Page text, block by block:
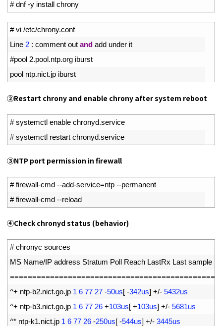
# dnf -y install chrony
# vi /etc/chrony.conf
Line 2 : comment out and add under it
#pool 2.pool.ntp.org iburst
pool ntp.nict.jp iburst
②Restart chrony and enable chrony after system reboot
# systemctl enable chronyd.service
# systemctl restart chronyd.service
③NTP port permission in firewall
# firewall-cmd --add-service=ntp --permanent
# firewall-cmd --reload
④Check chronyd status (behavior)
# chronyc sources
MS Name/IP address Stratum Poll Reach LastRx Last sample
=============================================
^+ ntp-b2.nict.go.jp 1 6 77 27 -50us[ -342us] +/- 5432us
^+ ntp-b3.nict.go.jp 1 6 77 26 +103us[ +103us] +/- 5681us
^* ntp-k1.nict.jp 1 6 77 26 -250us[ -544us] +/- 3445us